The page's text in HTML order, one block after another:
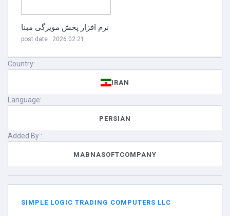
نرم افزار پخش مویرگی مبنا
post date : 2026.02.21
Country:
IRAN
Language:
PERSIAN
Added By :
MABNASOFTCOMPANY
SIMPLE LOGIC TRADING COMPUTERS LLC